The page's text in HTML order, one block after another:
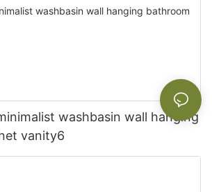
washbasin wall hanging
vanity6